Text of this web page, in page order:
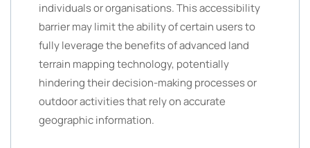
individuals or organisations. This accessibility
barrier may limit the ability of certain users to
fully leverage the benefits of advanced land
terrain mapping technology, potentially
hindering their decision-making processes or
outdoor activities that rely on accurate
geographic information.